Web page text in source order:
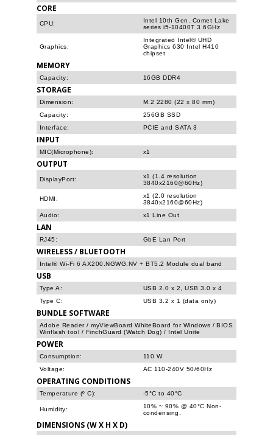
CORE
CPU:
Intel 10th Gen. Comet Lake
series i5-10400T 3.6GHz
Graphics:
Integrated Intel® UHD
Graphics 630 Intel H410
chipset
MEMORY
Capacity: 16GB DDR4
STORAGE
Dimension:
M.2 2280 (22 x 80 mm)
Capacity:
256GB SSD
Interface:
PCIE and SATA 3
INPUT
MIC(Microphone): x1
OUTPUT
DisplayPort:
x1 (1.4 resolution
3840x2160@60Hz)
HDMI:
x1 (2.0 resolution
3840x2160@60Hz)
Audio:
x1 Line Out
LAN
RJ45: GbE Lan Port
WIRELESS / BLUETOOTH
Intel® Wi-Fi 6 AX200.NGWG.NV + BT5.2 Module dual band
USB
Type A:
USB 2.0 x 2, USB 3.0 x 4
Type C:
USB 3.2 x 1 (data only)
BUNDLE SOFTWARE
Adobe Reader / myViewBoard WhiteBoard for Windows / BIOS
Winflash tool / FinchGuard (Watch Dog) / Intel Unite
POWER
Consumption:
110 W
Voltage:
AC 110-240V 50/60Hz
OPERATING CONDITIONS
Temperature (º C): -5°C to 40°C
Humidity:
10% ~ 90% @ 40°C Non-
condensing.
DIMENSIONS (W X H X D)